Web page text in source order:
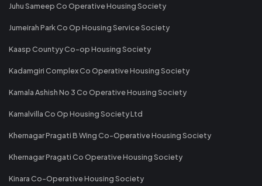
Juhu Sameep Co Operative Housing Society
Jumeirah Park Co Op Housing Service Society
Kaasp Countyy Co-op Housing Society
Kadamgiri Complex Co Operative Housing Society
Kamala Ashish No 3 Co Operative Housing Society
Kamalvilla Co Op Housing Society Ltd
Khernagar Pragati B Wing Co-Operative Housing Society
Khernagar Pragati Co Operative Housing Society
Kinara Co-Operative Housing Society